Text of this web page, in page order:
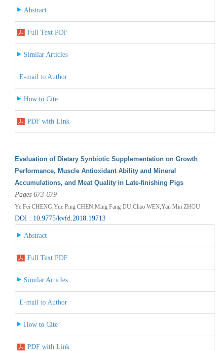
Abstract
Full Text PDF
Similar Articles
E-mail to Author
How to Cite
PDF with Link
Evaluation of Dietary Synbiotic Supplementation on Growth
Performance, Muscle Antioxidant Ability and Mineral
Accumulations, and Meat Quality in Late-finishing Pigs
Pages 673-679
Ye Fei CHENG,Yue Ping CHEN,Ming Fang DU,Chao WEN,Yan Min ZHOU
DOI : 10.9775/kvfd.2018.19713
Abstract
Full Text PDF
Similar Articles
E-mail to Author
How to Cite
PDF with Link